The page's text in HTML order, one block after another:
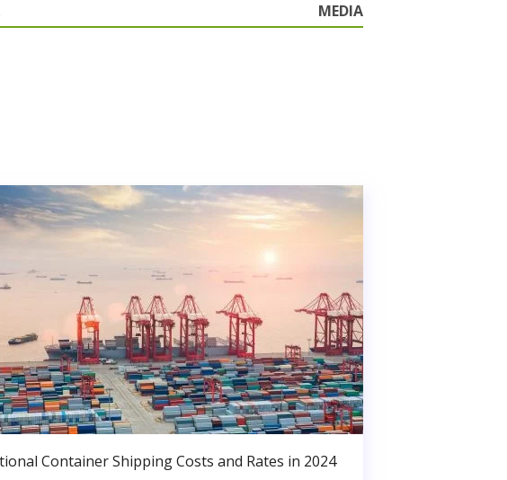
MEDIA
Container Shipping Costs and Rates in 2024